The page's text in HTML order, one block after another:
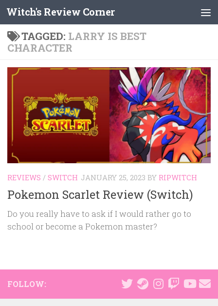
Skip to content
Witch's Review Corner
TAGGED: LARRY IS BEST
CHARACTER
REVIEWS / SWITCH JANUARY 25, 2023 BY RIPWITCH
Pokemon Scarlet Review (Switch)
Do you really have to ask if I would rather go to
school or become a Pokemon master?
FOLLOW: